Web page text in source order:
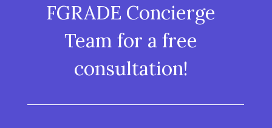
FGRADE Concierge
Team for a free
consultation!